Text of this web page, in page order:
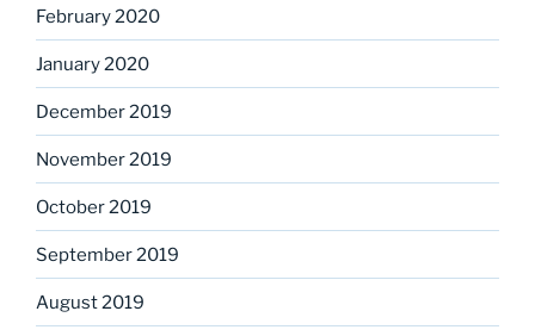
February 2020
January 2020
December 2019
November 2019
October 2019
September 2019
August 2019